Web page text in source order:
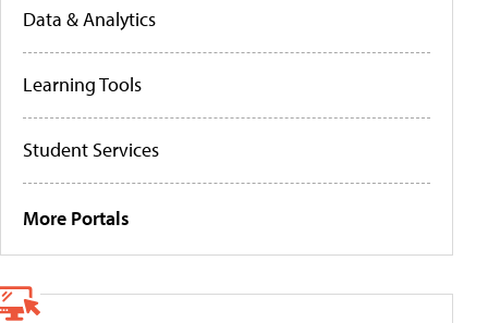
Data & Analytics
Learning Tools
Student Services
More Portals